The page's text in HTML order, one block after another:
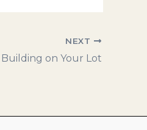
NEXT
Building on Your Lot